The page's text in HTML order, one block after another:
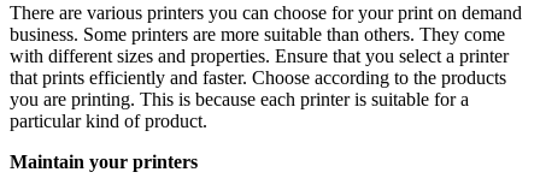
There are various printers you can choose for your print on demand
business. Some printers are more suitable than others. They come
with different sizes and properties. Ensure that you select a printer
that prints efficiently and faster. Choose according to the products
you are printing. This is because each printer is suitable for a
particular kind of product.
Maintain your printers